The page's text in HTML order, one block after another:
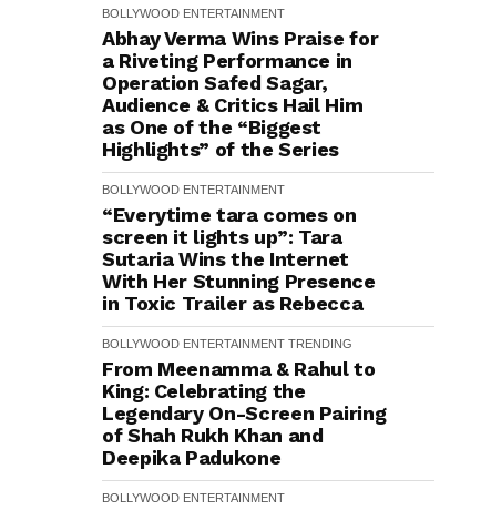
BOLLYWOOD ENTERTAINMENT
Abhay Verma Wins Praise for
a Riveting Performance in
Operation Safed Sagar,
Audience & Critics Hail Him
as One of the “Biggest
Highlights” of the Series
BOLLYWOOD ENTERTAINMENT
“Everytime tara comes on
screen it lights up”: Tara
Sutaria Wins the Internet
With Her Stunning Presence
in Toxic Trailer as Rebecca
BOLLYWOOD ENTERTAINMENT TRENDING
From Meenamma & Rahul to
King: Celebrating the
Legendary On-Screen Pairing
of Shah Rukh Khan and
Deepika Padukone
BOLLYWOOD ENTERTAINMENT